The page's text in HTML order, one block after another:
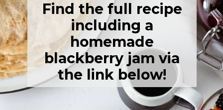
Find the full recipe
including a
homemade
blackberry jam via
the link below!